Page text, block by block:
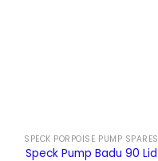
SPECK PORPOISE PUMP SPARES
Speck Pump Badu 90 Lid